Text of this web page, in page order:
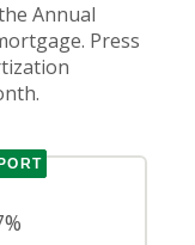
Annual
Press